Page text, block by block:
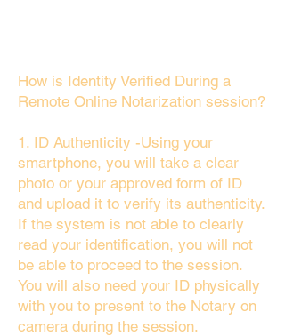
How is Identity Verified During a
Remote Online Notarization session?
1. ID Authenticity -Using your
smartphone, you will take a clear
photo or your approved form of ID
and upload it to verify its authenticity.
If the system is not able to clearly
read your identification, you will not
be able to proceed to the session.
You will also need your ID physically
with you to present to the Notary on
camera during the session.